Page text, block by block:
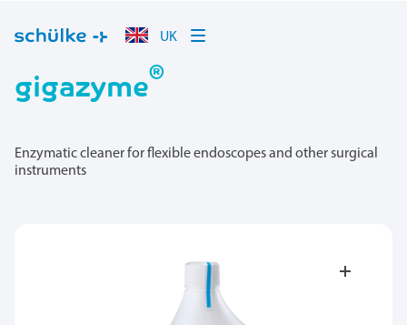
UK
gigazyme®
Enzymatic cleaner for flexible endoscopes and other surgical
instruments